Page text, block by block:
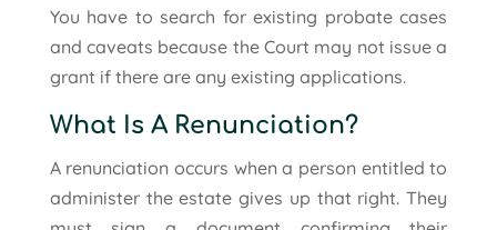
You have to search for existing probate cases
and caveats because the Court may not issue a
grant if there are any existing applications.
What Is A Renunciation?
A renunciation occurs when a person entitled to
administer the estate gives up that right. They